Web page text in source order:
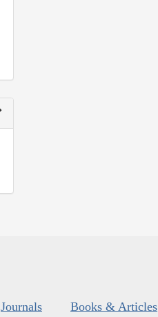
Journals Books & Articles